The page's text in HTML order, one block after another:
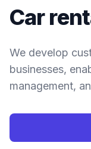
Car
We develop
businesses,
management,